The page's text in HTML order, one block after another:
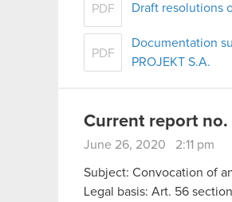
PDF Draft resolutions
PDF
Documentation
PROJEKT S.A.
Current report
June 26, 2020 2:11 pm
Subject: Convocation of
Legal basis: Art. 56